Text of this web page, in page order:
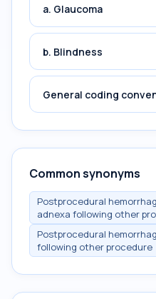
a. Glaucoma
b. Blindness
General coding
Common synonyms
Postprocedural
adnexa following other
Postprocedural
following other procedure